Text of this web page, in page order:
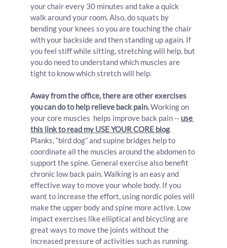
your chair every 30 minutes and take a quick
walk around your room. Also, do squats by
bending your knees so you are touching the chair
with your backside and then standing up again. If
you feel stiff while sitting, stretching will help, but
you do need to understand which muscles are
tight to know which stretch will help.
Away from the office, there are other exercises
you can do to help relieve back pain. Working on
your core muscles  helps improve back pain -- use
this link to read my USE YOUR CORE blog.
Planks, “bird dog” and supine bridges help to
coordinate all the muscles around the abdomen to
support the spine. General exercise also benefit
chronic low back pain. Walking is an easy and
effective way to move your whole body. If you
want to increase the effort, using nordic poles will
make the upper body and spine more active. Low
impact exercises like elliptical and bicycling are
great ways to move the joints without the
increased pressure of activities such as running.